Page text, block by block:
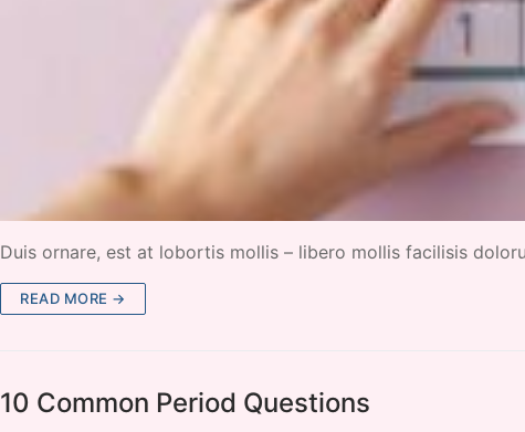
Duis ornare, est at lobortis mollis – libero mollis facilisis
READ MORE →
10 Common Period Questions